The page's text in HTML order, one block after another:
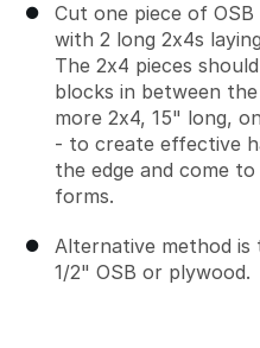
Cut one piece of
with 2 long 2x4s
The 2x4 pieces
blocks in between
more 2x4, 15" long,
- to create effective
the edge and come
forms.
Alternative method
1/2" OSB or plywood.